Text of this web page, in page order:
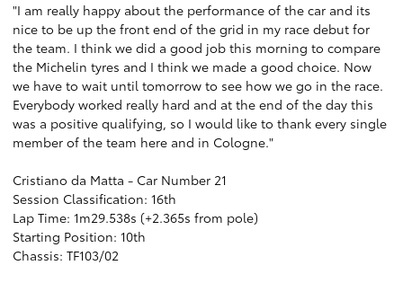
"I am really happy about the performance of the car and its
nice to be up the front end of the grid in my race debut for
the team. I think we did a good job this morning to compare
the Michelin tyres and I think we made a good choice. Now
we have to wait until tomorrow to see how we go in the race.
Everybody worked really hard and at the end of the day this
was a positive qualifying, so I would like to thank every single
member of the team here and in Cologne."
Cristiano da Matta - Car Number 21
Session Classification: 16th
Lap Time: 1m29.538s (+2.365s from pole)
Starting Position: 10th
Chassis: TF103/02